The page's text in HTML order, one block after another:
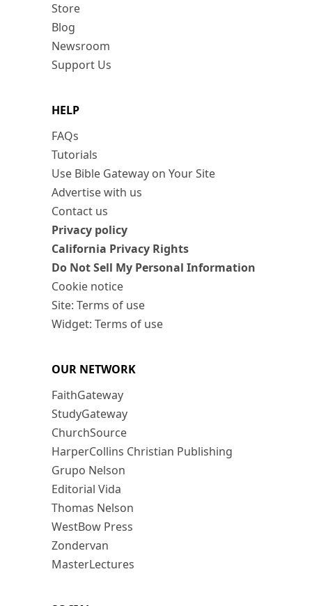
Store
Blog
Newsroom
Support Us
HELP
FAQs
Tutorials
Use Bible Gateway on Your Site
Advertise with us
Contact us
Privacy policy
California Privacy Rights
Do Not Sell My Personal Information
Cookie notice
Site: Terms of use
Widget: Terms of use
OUR NETWORK
FaithGateway
StudyGateway
ChurchSource
HarperCollins Christian Publishing
Grupo Nelson
Editorial Vida
Thomas Nelson
WestBow Press
Zondervan
MasterLectures